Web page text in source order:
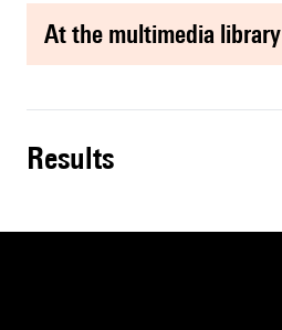
at the multimedia library
results